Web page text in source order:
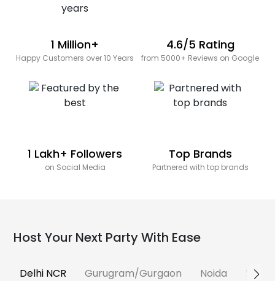
1 Million+
Happy Customers over 10 Years
4.6/5 Rating
from 5000+ Reviews on Google
1 Lakh+ Followers
on Social Media
Top Brands
Partnered with top brands
Host Your Next Party With Ease
Delhi NCR Gurugram/Gurgaon Noida